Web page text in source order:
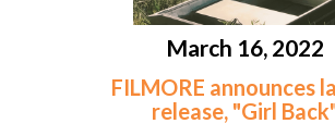
March 16, 2022
FILMORE announces
release, "Girl